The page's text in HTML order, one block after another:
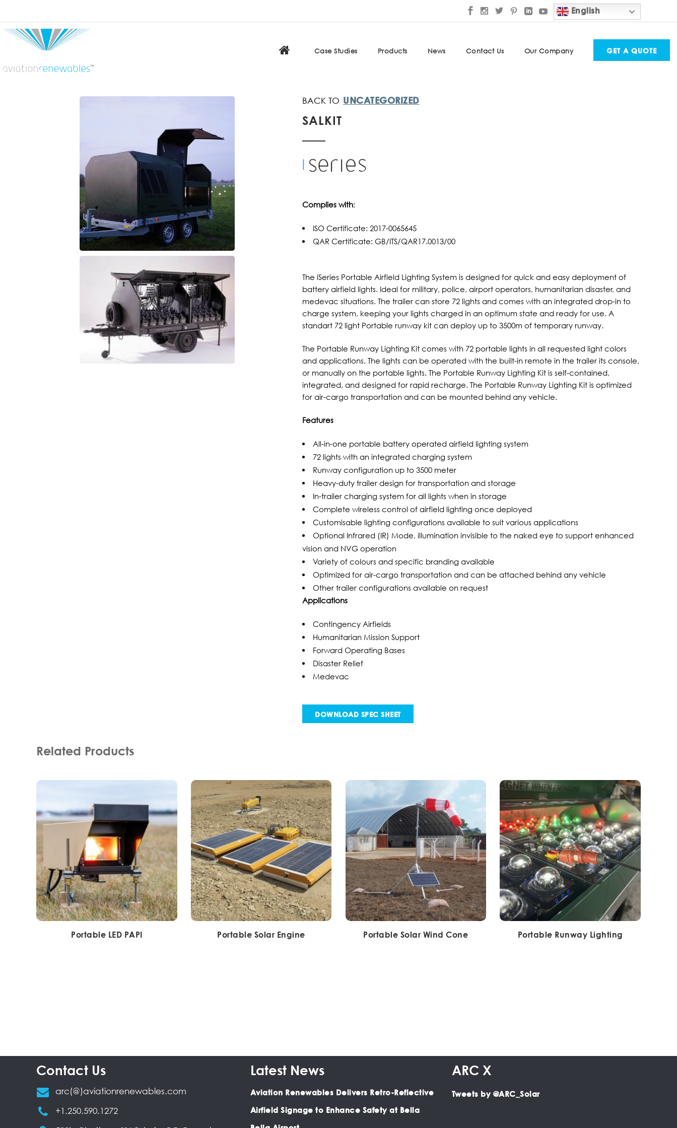
English
Case Studies Products News Contact Us Our Company GET A QUOTE
UNCATEGORIZED
SALKIT
Complies with:
ISO Certificate: 2017-0065645
QAR Certificate: GB/ITS/QAR17.0013/00
The iSeries Portable Airfield Lighting System is designed for quick and easy deployment of
battery airfield lights. Ideal for military, police, airport operators, humanitarian disaster, and
medevac situations. The trailer can store 72 lights and comes with an integrated drop-in to
charge system, keeping your lights charged in an optimum state and ready for use. A
standart 72 light Portable runway kit can deploy up to 3500m of temporary runway.
The Portable Runway Lighting Kit comes with 72 portable lights in all requested light colors
and applications. The lights can be operated with the built-in remote in the trailer its console,
or manually on the portable lights. The Portable Runway Lighting Kit is self-contained,
integrated, and designed for rapid recharge. The Portable Runway Lighting Kit is optimized
for air-cargo transportation and can be mounted behind any vehicle.
Features
All-in-one portable battery operated airfield lighting system
72 lights with an integrated charging system
Runway configuration up to 3500 meter
Heavy-duty trailer design for transportation and storage
In-trailer charging system for all lights when in storage
Complete wireless control of airfield lighting once deployed
Customisable lighting configurations available to suit various applications
Optional Infrared (IR) Mode, illumination invisible to the naked eye to support enhanced
vision and NVG operation
Variety of colours and specific branding available
Optimized for air-cargo transportation and can be attached behind any vehicle
Other trailer configurations available on request
Applications
Contingency Airfields
Humanitarian Mission Support
Forward Operating Bases
Disaster Relief
Medevac
DOWNLOAD SPEC SHEET
Related Products
Portable LED PAPI Portable Solar Engine Portable Solar Wind Cone Portable Runway Lighting
Contact Us
arc(@)aviationrenewables.com
+1.250.590.1272
Latest News
Aviation Renewables Delivers Retro-Reflective
Airfield Signage to Enhance Safety at Bella
ARC X
Tweets by @ARC_Solar